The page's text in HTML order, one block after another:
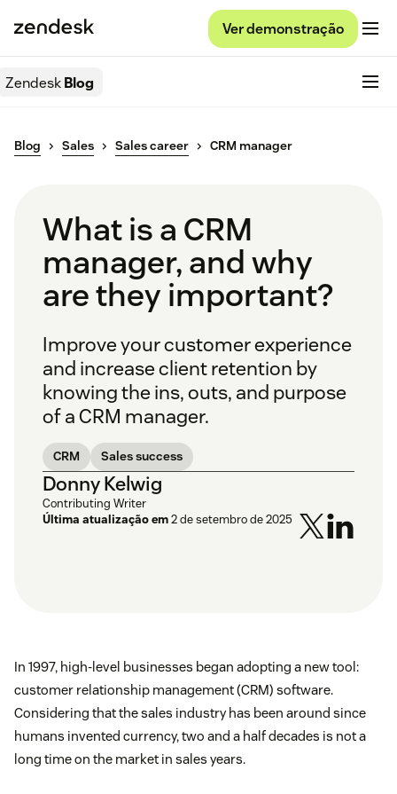
Ver demonstração
ZendeskBlog
Blog Sales Sales career CRM manager
What is a CRM
manager, and why
are they important?
Improve your customer experience
and increase client retention by
knowing the ins, outs, and purpose
of a CRM manager.
CRM Sales success
Donny Kelwig
Contributing Writer
Última atualização em2 de setembro de 2025
In 1997, high-level businesses began adopting a new tool:
customer relationship management (CRM) software.
Considering that the sales industry has been around since
humans invented currency, two and a half decades is not a
long time on the market in sales years.